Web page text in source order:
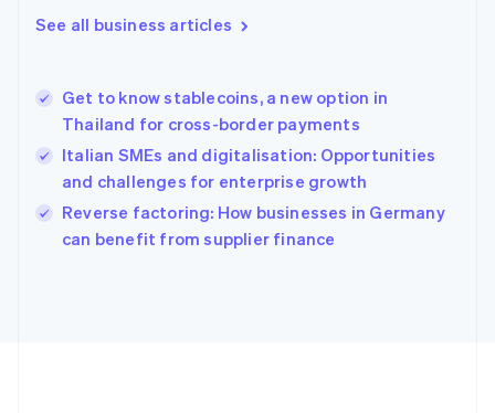
See all business articles
Get to know stablecoins, a new option in
Thailand for cross-border payments
Italian SMEs and digitalisation: Opportunities
and challenges for enterprise growth
Reverse factoring: How businesses in Germany
can benefit from supplier finance
Hong Kong SAR, China
English
India
Ireland
English
Italy
Japan